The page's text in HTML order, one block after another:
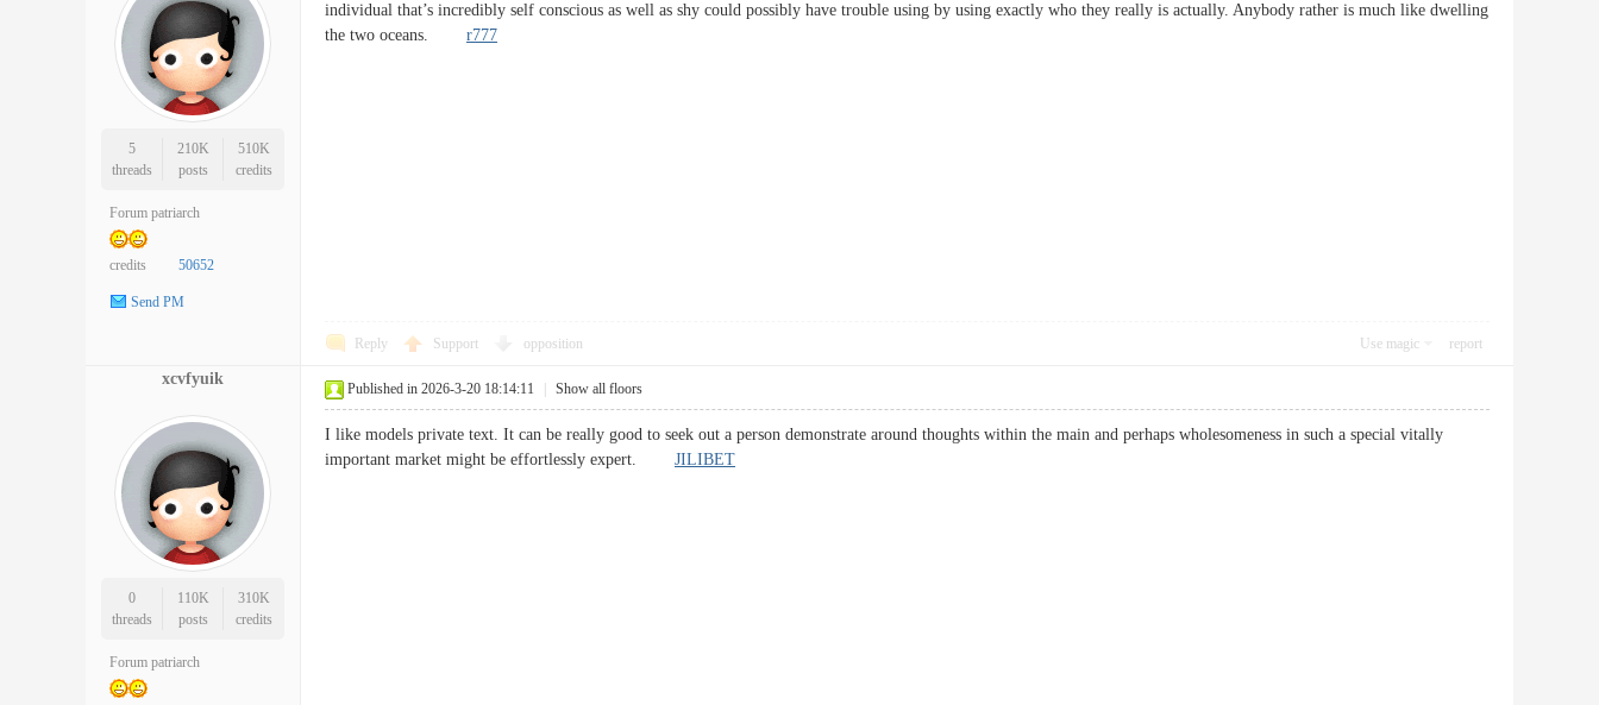
5
threads
210K
posts
510K
credits
Forum patriarch
credits 50652
Send PM
individual that’s incredibly self conscious as well as shy could possibly have trouble using by using exactly who they really is actually. Anybody rather is much like dwelling
the two oceans. r777
Reply Support opposition Use magic report
xcvfyuik
0
threads
110K
posts
310K
credits
Forum patriarch
Published in 2026-3-20 18:14:11 Show all floors
I like models private text. It can be really good to seek out a person demonstrate around thoughts within the main and perhaps wholesomeness in such a special vitally
important market might be effortlessly expert. JILIBET